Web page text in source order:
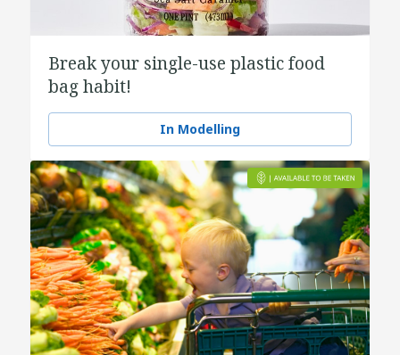
Break your single-use plastic food
bag habit!
In Modelling